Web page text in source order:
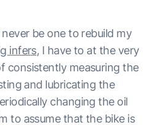
never be one to rebuild my
infers, I have to at the very
consistently measuring the
and lubricating the
changing the oil
to assume that the bike is